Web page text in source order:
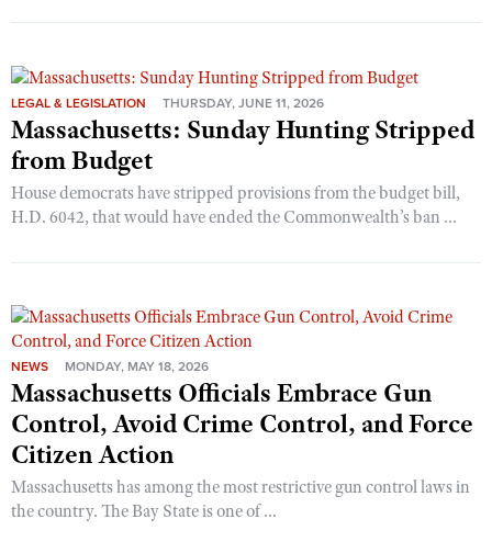
LEGAL & LEGISLATION THURSDAY, JUNE 11, 2026
Massachusetts: Sunday Hunting Stripped
from Budget
House democrats have stripped provisions from the budget bill,
H.D. 6042, that would have ended the Commonwealth’s ban ...
NEWS MONDAY, MAY 18, 2026
Massachusetts Officials Embrace Gun
Control, Avoid Crime Control, and Force
Citizen Action
Massachusetts has among the most restrictive gun control laws in
the country. The Bay State is one of ...